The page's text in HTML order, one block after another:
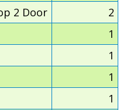
2 Door
2
1
1
1
1